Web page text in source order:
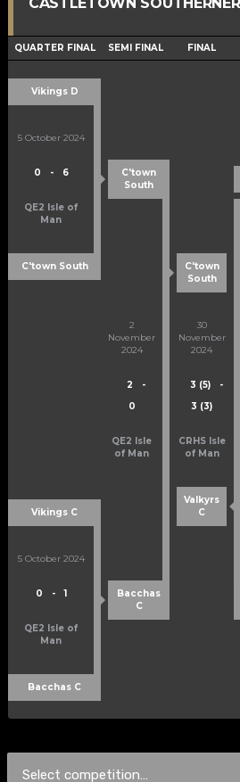
QUARTER FINAL SEMI FINAL FINAL
Vikings D
5 October 2024
0 - 6
QE2 Isle of
Man
C'town
South
2
November
2024
2
-
0
QE2 Isle
of Man
C'town South
C'town
South
30
November
2024
3 (5)
-
3 (3)
CRHS Isle
of Man
Vikings C
Valkyrs
C
5 October 2024
0 - 1
QE2 Isle of
Man
Bacchas
C
Bacchas C